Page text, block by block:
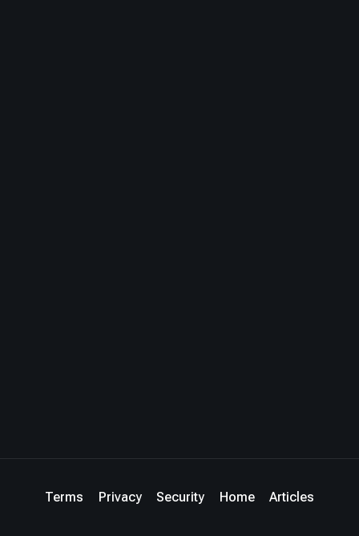
Terms Privacy Security Home Articles